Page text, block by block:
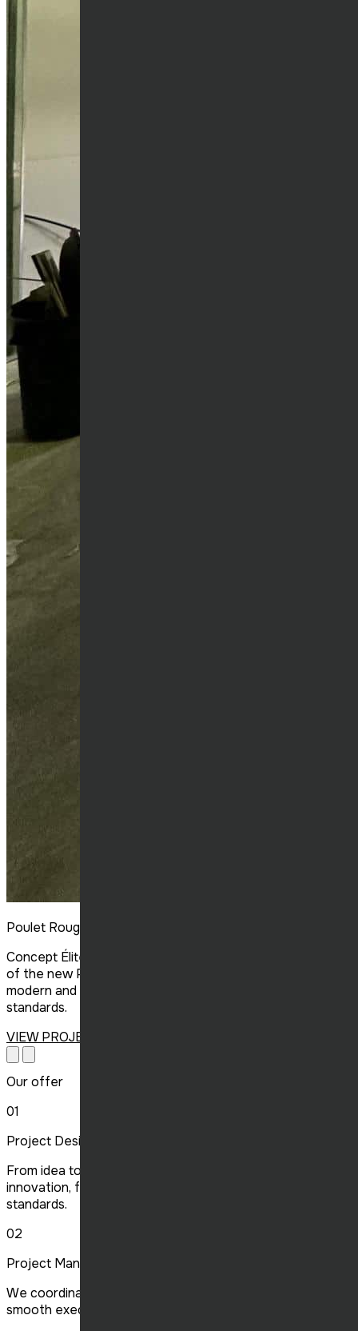
Poulet Rouge Victoriaville
Concept Élite Construction completed the construction
of the new Poulet Rouge in Victoriaville, delivering a
modern and welcoming space that meets the chain’s high
standards.
VIEW PROJECT
Our offer
01
Project Design
From idea to planning, we design projects that combine
innovation, functionality and compliance with current
standards.
02
Project Management
We coordinate all aspects of your project, ensuring
smooth execution, on time and on budget.